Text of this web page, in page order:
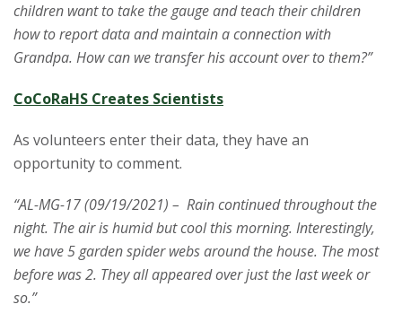
children want to take the gauge and teach their children
how to report data and maintain a connection with
Grandpa. How can we transfer his account over to them?”
CoCoRaHS Creates Scientists
As volunteers enter their data, they have an
opportunity to comment.
“AL-MG-17 (09/19/2021) – Rain continued throughout the
night. The air is humid but cool this morning. Interestingly,
we have 5 garden spider webs around the house. The most
before was 2. They all appeared over just the last week or
so.”